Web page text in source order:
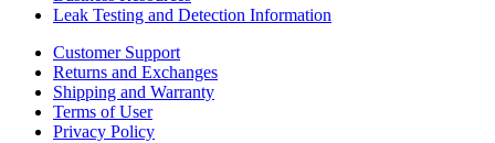
Leak Testing and Detection Information
Customer Support
Returns and Exchanges
Shipping and Warranty
Terms of User
Privacy Policy